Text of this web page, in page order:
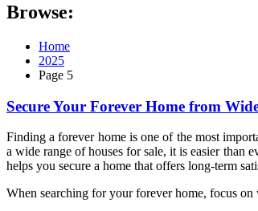
Browse:
Home
2025
Page 5
Secure Your Forever Home from
Finding a forever home is one of the most
a wide range of houses for sale, it is easier than
helps you secure a home that offers long-term
When searching for your forever home, focus